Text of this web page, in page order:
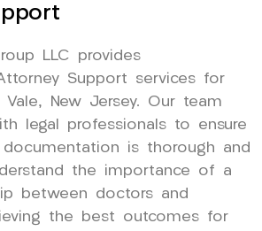
LLC provides
Support services for
New Jersey. Our team
legal professionals to ensure
is thorough and
the importance of a
between doctors and
the best outcomes for